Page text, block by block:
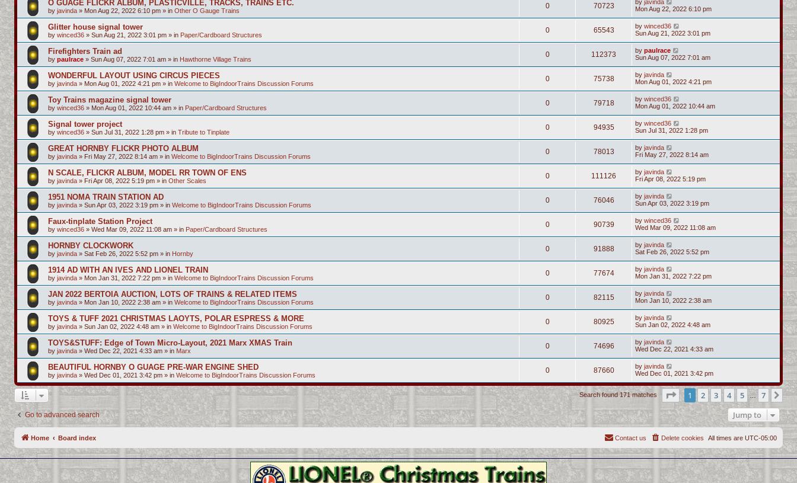
O GUAGE FLICKR ALBUM, PLASTICVILLE, TRACKS, TRAINS ETC.
by javinda » Mon Aug 22, 2022 6:10 pm » in Other O Gauge Trains
0 70723 by javinda
Mon Aug 22, 2022 6:10 pm
Glitter house signal tower
by winced36 » Sun Aug 21, 2022 3:01 pm » in Paper/Cardboard Structures
0 65543 by winced36
Sun Aug 21, 2022 3:01 pm
Firefighters Train ad
by paulrace » Sun Aug 07, 2022 7:01 am » in Hawthorne Village Trains
0 112373 by paulrace
Sun Aug 07, 2022 7:01 am
WONDERFUL LAYOUT USING CIRCUS PIECES
by javinda » Mon Aug 01, 2022 4:21 pm » in Welcome to BigIndoorTrains Discussion Forums
0 75738 by javinda
Mon Aug 01, 2022 4:21 pm
Toy Trains magazine signal tower
by winced36 » Mon Aug 01, 2022 10:44 am » in Paper/Cardboard Structures
0 79718 by winced36
Mon Aug 01, 2022 10:44 am
Signal tower project
by winced36 » Sun Jul 31, 2022 1:28 pm » in Tribute to Tinplate
0 94935 by winced36
Sun Jul 31, 2022 1:28 pm
GREAT HORNBY FLICKR PHOTO ALBUM
by javinda » Fri May 27, 2022 8:14 am » in Welcome to BigIndoorTrains Discussion Forums
0 78013 by javinda
Fri May 27, 2022 8:14 am
N SCALE, FLICKR ALBUM, MODEL RR TOWN OF ENS
by javinda » Fri Apr 08, 2022 5:19 pm » in Other Scales
0 111126 by javinda
Fri Apr 08, 2022 5:19 pm
1951 NOMA TRAIN STATION AD
by javinda » Sun Apr 03, 2022 3:19 pm » in Welcome to BigIndoorTrains Discussion Forums
0 76046 by javinda
Sun Apr 03, 2022 3:19 pm
Faux-tinplate Station Project
by winced36 » Wed Mar 09, 2022 11:08 am » in Paper/Cardboard Structures
0 90739 by winced36
Wed Mar 09, 2022 11:08 am
HORNBY CLOCKWORK
by javinda » Sat Feb 26, 2022 5:52 pm » in Hornby
0 91888 by javinda
Sat Feb 26, 2022 5:52 pm
1914 AD WITH AN IVES AND LIONEL TRAIN
by javinda » Mon Jan 31, 2022 7:22 pm » in Welcome to BigIndoorTrains Discussion Forums
0 77674 by javinda
Mon Jan 31, 2022 7:22 pm
JAN 2022 BERTOIA AUCTION, LOTS OF TRAINS & RELATED ITEMS
by javinda » Mon Jan 10, 2022 2:38 am » in Welcome to BigIndoorTrains Discussion Forums
0 82115 by javinda
Mon Jan 10, 2022 2:38 am
TOYS & TUFF 2021 CHRISTMAS LAOYTS, POLAR ESPRESS & MORE
by javinda » Sun Jan 02, 2022 4:48 am » in Welcome to BigIndoorTrains Discussion Forums
0 80925 by javinda
Sun Jan 02, 2022 4:48 am
TOYS&STUFF: Edge of Town Micro-Layout, 2021 Marx XMAS Train
by javinda » Wed Dec 22, 2021 4:33 am » in Marx
0 74696 by javinda
Wed Dec 22, 2021 4:33 am
BEAUTIFUL HORNBY O GUAGE PRE-WAR ENGINE SHED
by javinda » Wed Dec 01, 2021 3:42 pm » in Welcome to BigIndoorTrains Discussion Forums
0 87660 by javinda
Wed Dec 01, 2021 3:42 pm
Search found 171 matches Page of 7
1 2 3 4 5 … 7
Go to advanced search Jump to
Home Board index All times are UTC-05:00
Delete cookies
Contact us